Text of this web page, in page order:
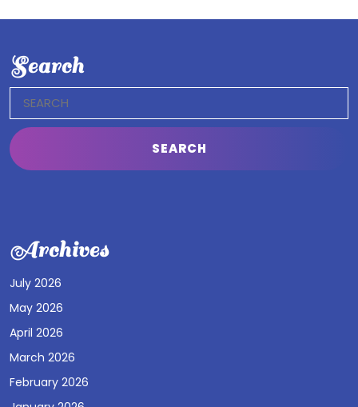
Search
for:
Archives
July 2026
May 2026
April 2026
March 2026
February 2026